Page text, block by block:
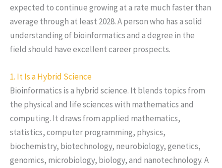
expected to continue growing at a rate much faster than
average through at least 2028. A person who has a solid
understanding of bioinformatics and a degree in the
field should have excellent career prospects.
1. It Is a Hybrid Science
Bioinformatics is a hybrid science. It blends topics from
the physical and life sciences with mathematics and
computing. It draws from applied mathematics,
statistics, computer programming, physics,
biochemistry, biotechnology, neurobiology, genetics,
genomics, microbiology, biology, and nanotechnology. A